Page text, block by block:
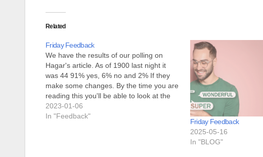
Related
Friday Feedback
We have the results of our polling on
Hagar's article. As of 1900 last night it
was 44 91% yes, 6% no and 2% If they
make some changes. By the time you are
reading this you'll be able to look at the
poll results yourself. As far as
infrastructure…
2023-01-06
In "Feedback"
Friday Feedback
2025-05-16
In "BLOG"